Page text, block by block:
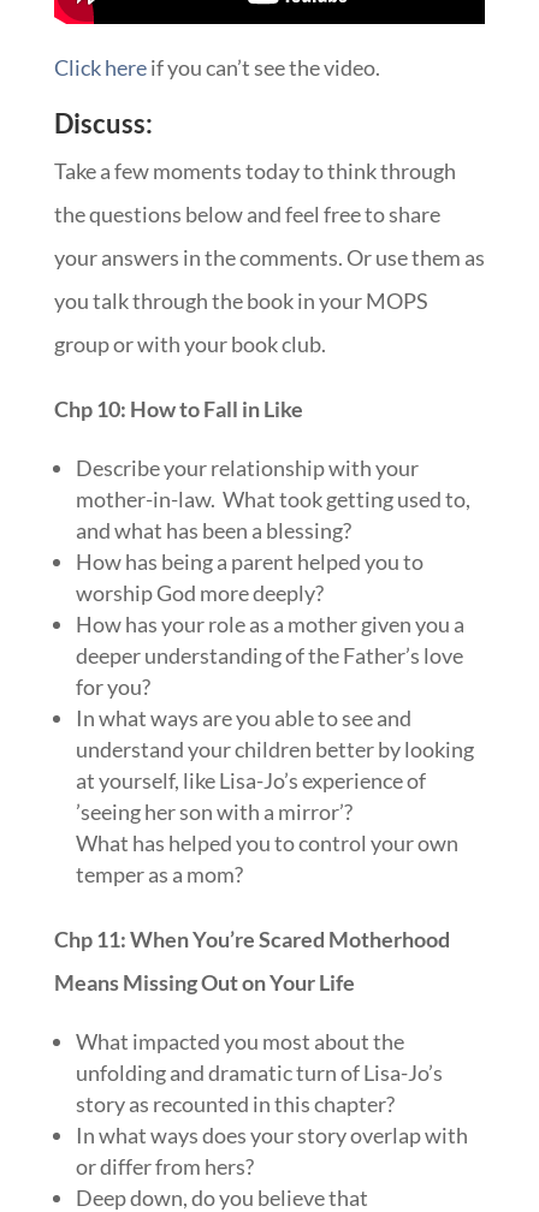
Click hereif you can’t see the video.
Discuss:
Take a few moments today to think through
the questions below and feel free to share
your answers in the comments. Or use them as
you talk through the book in your MOPS
group or with your book club.
Chp 10: How to Fall in Like
Describe your relationship with your
mother-in-law. What took getting used to,
and what has been a blessing?
How has being a parent helped you to
worship God more deeply?
How has your role as a mother given you a
deeper understanding of the Father’s love
for you?
In what ways are you able to see and
understand your children better by looking
at yourself, like Lisa-Jo’s experience of
’seeing her son with a mirror’?
What has helped you to control your own
temper as a mom?
Chp 11: When You’re Scared Motherhood
Means Missing Out on Your Life
What impacted you most about the
unfolding and dramatic turn of Lisa-Jo’s
story as recounted in this chapter?
In what ways does your story overlap with
or differ from hers?
Deep down, do you believe that